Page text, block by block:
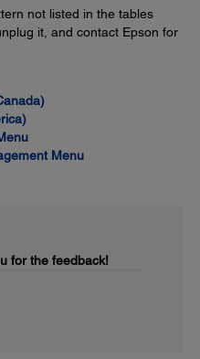
not listed in the tables
it, and contact Epson for
Menu
for the feedback!